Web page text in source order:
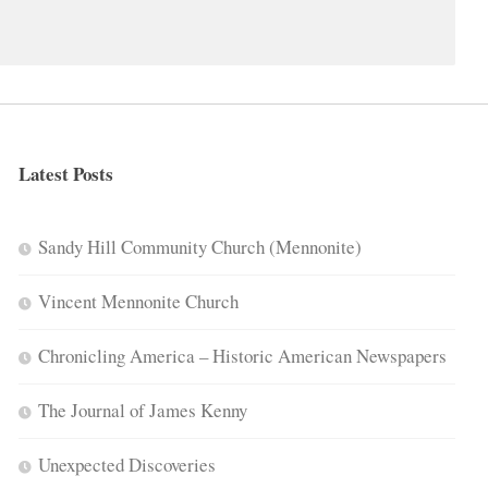
Latest Posts
Sandy Hill Community Church (Mennonite)
Vincent Mennonite Church
Chronicling America – Historic American Newspapers
The Journal of James Kenny
Unexpected Discoveries